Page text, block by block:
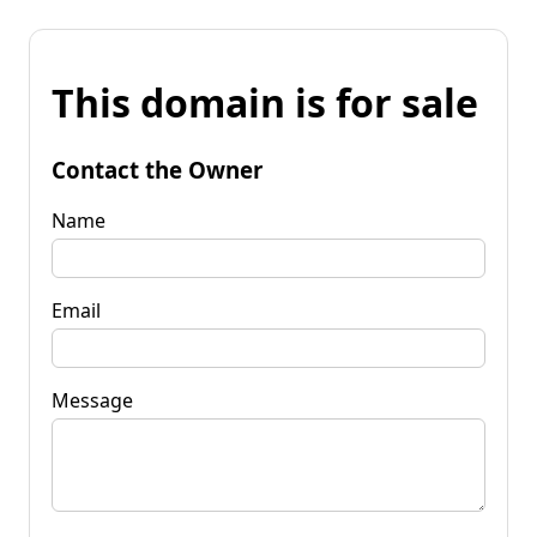
This domain is for sale
Contact the Owner
Name
Email
Message